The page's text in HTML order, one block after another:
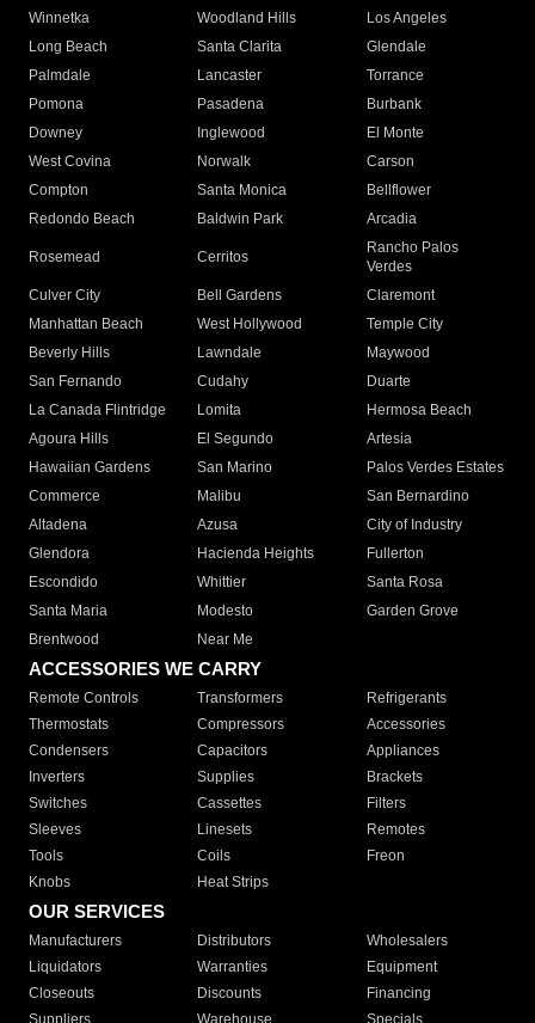
Winnetka
Woodland Hills
Los Angeles
Long Beach
Santa Clarita
Glendale
Palmdale
Lancaster
Torrance
Pomona
Pasadena
Burbank
Downey
Inglewood
El Monte
West Covina
Norwalk
Carson
Compton
Santa Monica
Bellflower
Redondo Beach
Baldwin Park Arcadia
Rosemead Cerritos
Rancho Palos
Verdes
Culver City
Bell Gardens
Claremont
Manhattan Beach
West Hollywood
Temple City
Beverly Hills
Lawndale
Maywood
San Fernando
Cudahy
Duarte
La Canada Flintridge
Lomita
Hermosa Beach
Agoura Hills
El Segundo
Artesia
Hawaiian Gardens
San Marino
Palos Verdes Estates
Commerce
Malibu
San Bernardino
Altadena
Azusa
City of Industry
Glendora
Hacienda Heights
Fullerton
Escondido
Whittier
Santa Rosa
Santa Maria
Modesto
Garden Grove
Brentwood
Near Me
ACCESSORIES WE CARRY
Remote Controls Transformers
Refrigerants
Thermostats
Compressors
Accessories
Condensers
Capacitors
Appliances
Inverters
Supplies
Brackets
Switches
Cassettes
Filters
Sleeves
Linesets
Remotes
Tools
Coils
Freon
Knobs
Heat Strips
OUR SERVICES
Manufacturers Distributors
Wholesalers
Liquidators
Warranties
Equipment
Closeouts
Discounts
Financing